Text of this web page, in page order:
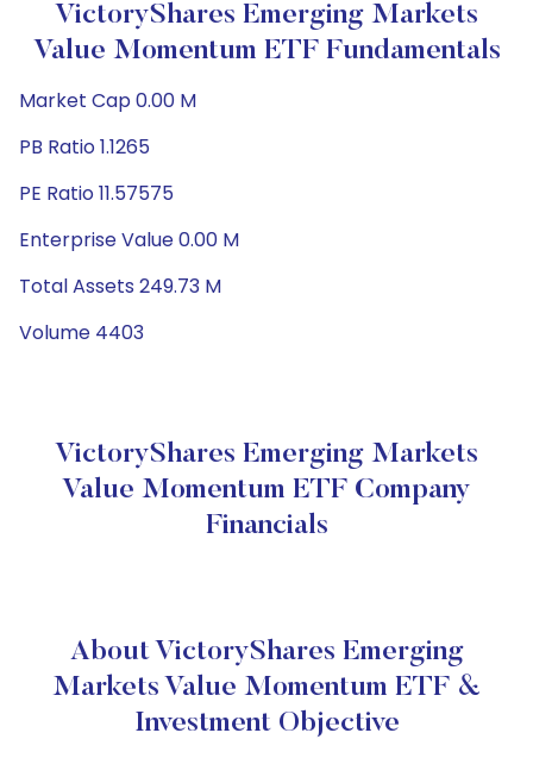
VictoryShares Emerging Markets
Value Momentum ETF Fundamentals
Market Cap 0.00 M
PB Ratio 1.1265
PE Ratio 11.57575
Enterprise Value 0.00 M
Total Assets 249.73 M
Volume 4403
VictoryShares Emerging Markets
Value Momentum ETF Company
Financials
About VictoryShares Emerging
Markets Value Momentum ETF &
Investment Objective